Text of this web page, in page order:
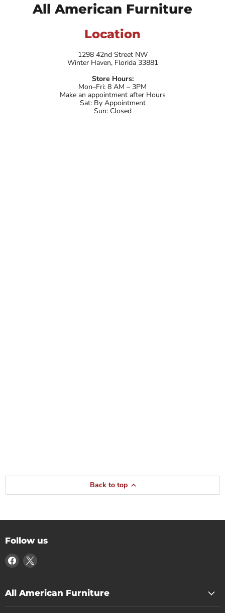
All American Furniture
Location
1298 42nd Street NW
Winter Haven, Florida 33881
Store Hours:
Mon–Fri: 8 AM – 3PM
Make an appointment after Hours
Sat: By Appointment
Sun: Closed
Back to top
Follow us
Find
us
on
Facebook
Find
on
X
All American Furniture